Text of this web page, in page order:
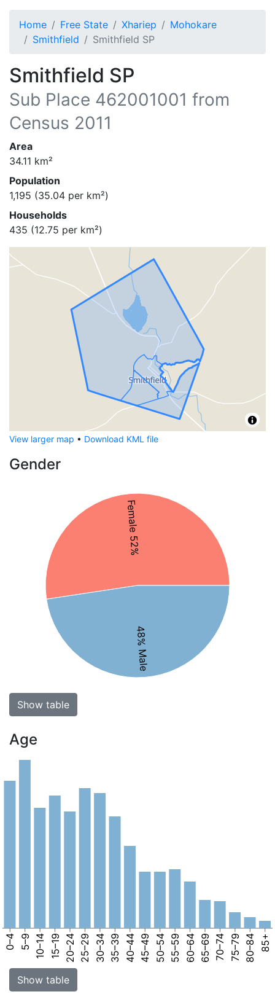
Home Free State Xhariep
Mohokare
Smithfield
Smithfield SP
Smithfield SP
Sub Place 462001001 from
Census 2011
Area
34.11 km²
Population
1,195 (35.04 per km²)
Households
435 (12.75 per km²)
View larger map • Download KML file
Gender
Female 52%
48% Male
Show table
Age
0–4 5–9 10–14 15–19 20–24 25–29 30–34 35–39 40–44 45–49 50–54 55–59 60–64 65–69 70–74 75–79 80–84 85+
Show table